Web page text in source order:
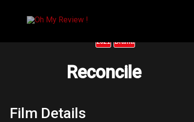
2021 Drama
Reconcile
Film Details